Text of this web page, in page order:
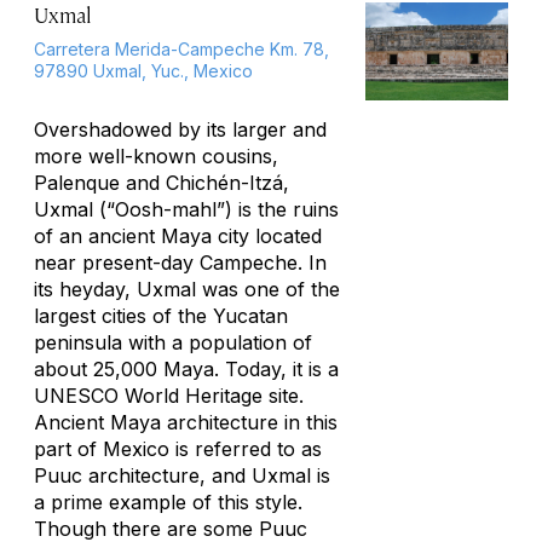
Uxmal
Carretera Merida-Campeche Km. 78,
97890 Uxmal, Yuc., Mexico
Overshadowed by its larger and
more well-known cousins,
Palenque and Chichén-Itzá,
Uxmal (“Oosh-mahl”) is the ruins
of an ancient Maya city located
near present-day Campeche. In
its heyday, Uxmal was one of the
largest cities of the Yucatan
peninsula with a population of
about 25,000 Maya. Today, it is a
UNESCO World Heritage site.
Ancient Maya architecture in this
part of Mexico is referred to as
Puuc architecture, and Uxmal is
a prime example of this style.
Though there are some Puuc